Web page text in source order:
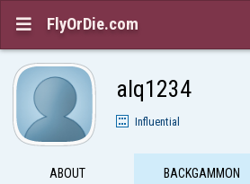
 FlyOrDie.com
alq1234
Influential
ABOUT BACKGAMMON